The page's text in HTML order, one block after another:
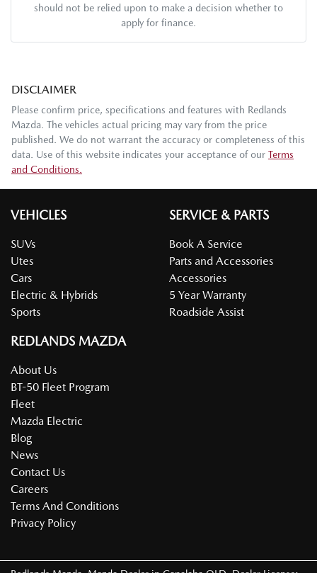
should not be relied upon to make a decision whether to
apply for finance.
DISCLAIMER
Please confirm price, specifications and features with Redlands
Mazda. The vehicles actual pricing may vary from the price
published. We do not warrant the accuracy or completeness of this
data. Use of this website indicates your acceptance of our Terms
and Conditions.
VEHICLES
SUVs
Utes
Cars
Electric & Hybrids
Sports
SERVICE & PARTS
Book A Service
Parts and Accessories
Accessories
5 Year Warranty
Roadside Assist
REDLANDS MAZDA
About Us
BT-50 Fleet Program
Fleet
Mazda Electric
Blog
News
Contact Us
Careers
Terms And Conditions
Privacy Policy